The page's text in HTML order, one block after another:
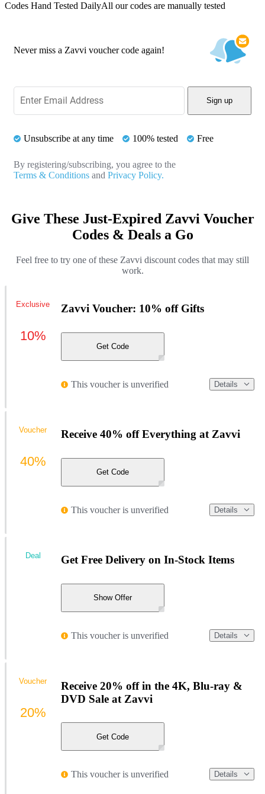
Codes Hand Tested DailyAll our codes are manually tested
Never miss a Zavvi voucher code again!
Sign up
Unsubscribe at any time 100% tested Free
By registering/subscribing, you agree to the
Terms & Conditions and Privacy Policy.
Give These Just-Expired Zavvi Voucher
Codes & Deals a Go
Feel free to try one of these Zavvi discount codes that may still
work.
Zavvi Voucher: 10% off Gifts
Get Code
This voucher is unverified Details
Exclusive
10%
Receive 40% off Everything at Zavvi
Get Code
This voucher is unverified Details
Voucher
40%
Get Free Delivery on In-Stock Items
Show Offer
This voucher is unverified Details
Deal
Receive 20% off in the 4K, Blu-ray &
DVD Sale at Zavvi
Get Code
This voucher is unverified Details
Voucher
20%